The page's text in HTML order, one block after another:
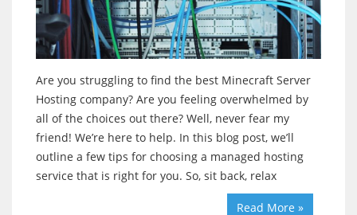
Are you struggling to find the best Minecraft Server
Hosting company? Are you feeling overwhelmed by
all of the choices out there? Well, never fear my
friend! We’re here to help. In this blog post, we’ll
outline a few tips for choosing a managed hosting
service that is right for you. So, sit back, relax
Read More »